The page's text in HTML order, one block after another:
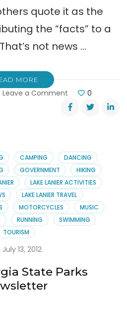
quote it as the
the “facts” to a
not news …
MORE
Leave a Comment
Bogus
Reporting
Medical
Bills
0
CAMPING
DANCING
GOVERNMENT
HIKING
LAKE LANIER ACTIVITIES
LAKE LANIER TRAVEL
MOTORCYCLES
MUSIC
RUNNING
SWIMMING
TOURISM
July 13, 2012
State Parks